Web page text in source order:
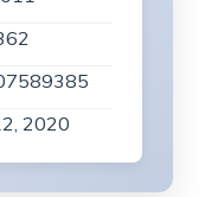
2020